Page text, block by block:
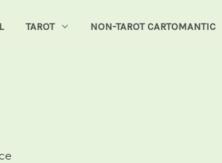
TAROT NON-TAROT CARTOMANTIC